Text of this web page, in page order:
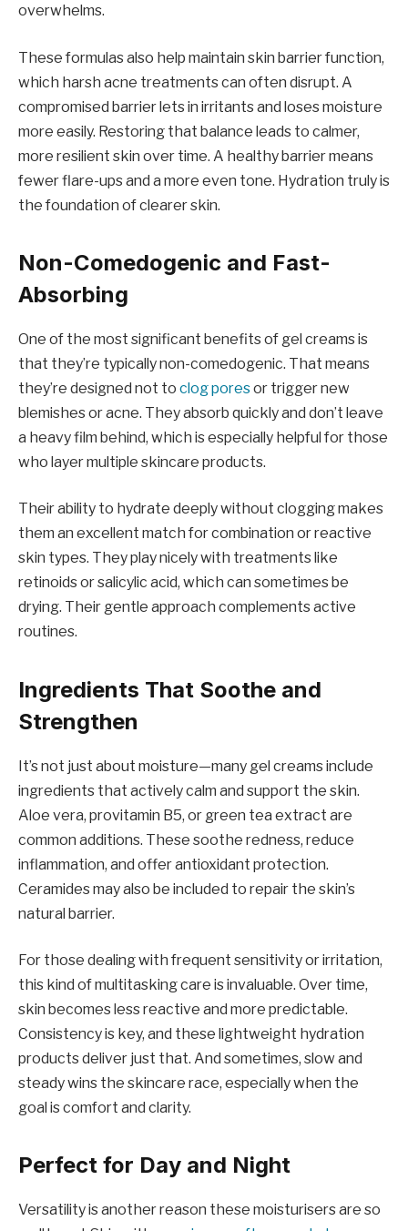
overwhelms.
These formulas also help maintain skin barrier function,
which harsh acne treatments can often disrupt. A
compromised barrier lets in irritants and loses moisture
more easily. Restoring that balance leads to calmer,
more resilient skin over time. A healthy barrier means
fewer flare-ups and a more even tone. Hydration truly is
the foundation of clearer skin.
Non-Comedogenic and Fast-
Absorbing
One of the most significant benefits of gel creams is
that they’re typically non-comedogenic. That means
they’re designed not to clog poresor trigger new
blemishes or acne. They absorb quickly and don’t leave
a heavy film behind, which is especially helpful for those
who layer multiple skincare products.
Their ability to hydrate deeply without clogging makes
them an excellent match for combination or reactive
skin types. They play nicely with treatments like
retinoids or salicylic acid, which can sometimes be
drying. Their gentle approach complements active
routines.
Ingredients That Soothe and
Strengthen
It’s not just about moisture—many gel creams include
ingredients that actively calm and support the skin.
Aloe vera, provitamin B5, or green tea extract are
common additions. These soothe redness, reduce
inflammation, and offer antioxidant protection.
Ceramides may also be included to repair the skin’s
natural barrier.
For those dealing with frequent sensitivity or irritation,
this kind of multitasking care is invaluable. Over time,
skin becomes less reactive and more predictable.
Consistency is key, and these lightweight hydration
products deliver just that. And sometimes, slow and
steady wins the skincare race, especially when the
goal is comfort and clarity.
Perfect for Day and Night
Versatility is another reason these moisturisers are so